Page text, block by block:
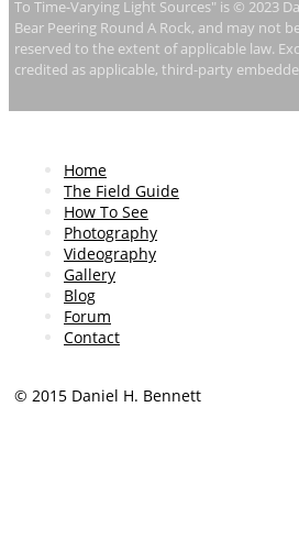
To Time-Varying Light Sources" is © 2023
Bear Peering Round A Rock, and may not
reserved to the extent of applicable law.
credited as applicable, third-party
Home
The Field Guide
How To See
Photography
Videography
Gallery
Blog
Forum
Contact
© 2015 Daniel H. Bennett